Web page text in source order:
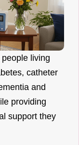
living
catheter
and
providing
support they